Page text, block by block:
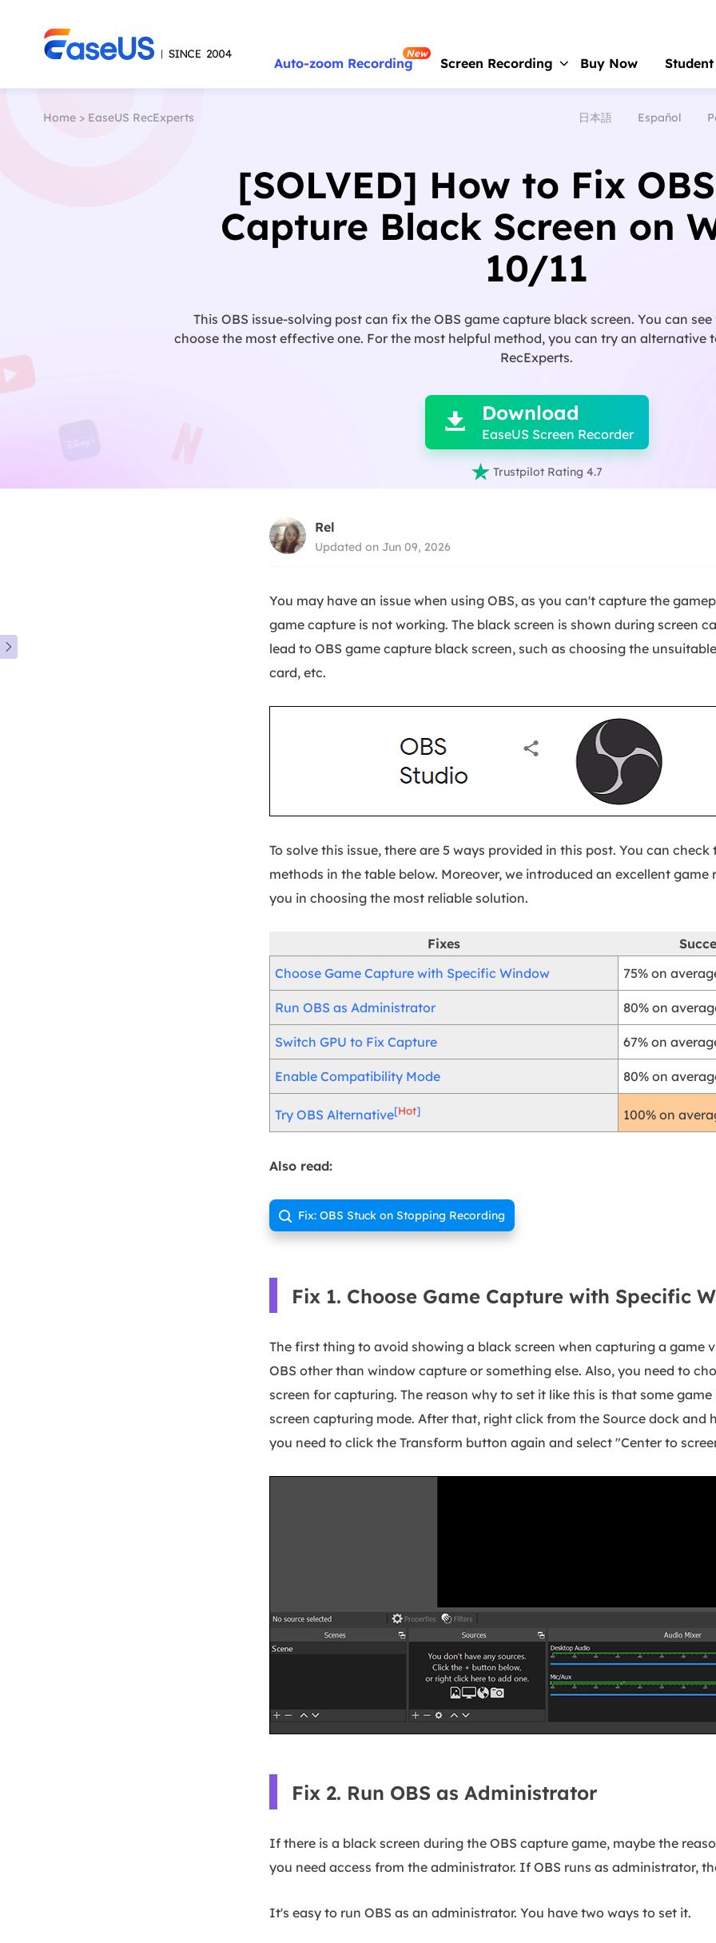
Auto-zoom Recording
New
Screen Recording
RecExperts For Mac
Screen recorder for macOS
Online Screen Recorder
Record screen online free
Take Screenshot on PC
Buy Now
Home> EaseUS RecExperts 日本語 Español
[SOLVED] How to Fix
Capture Black Screen on
10/11
This OBS issue-solving post can fix the OBS game capture black screen. You can
choose the most effective one. For the most helpful method, you can try an alternative
RecExperts.
 Download
EaseUS Screen Recorder
 Trustpilot Rating 4.7

Rel
Updated on Jun 09, 2026
You may have an issue when using OBS, as you can't capture the
game capture is not working. The black screen is shown during screen
lead to OBS game capture black screen, such as choosing the
card, etc.
To solve this issue, there are 5 ways provided in this post. You can
methods in the table below. Moreover, we introduced an excellent
you in choosing the most reliable solution.
Fixes
Choose Game Capture with Specific Window
75% on
Run OBS as Administrator 80% on
Switch GPU to Fix Capture 67% on
Enable Compatibility Mode 80% on
Try OBS Alternative[Hot] 100% on
Also read:
 Fix: OBS Stuck on Stopping Recording
Fix 1. Choose Game Capture with Specific
The first thing to avoid showing a black screen when capturing a game
OBS other than window capture or something else. Also, you need to
screen for capturing. The reason why to set it like this is that some
screen capturing mode. After that, right click from the Source dock and
you need to click the Transform button again and select "Center to
Fix 2. Run OBS as Administrator
If there is a black screen during the OBS capture game, maybe the
you need access from the administrator. If OBS runs as administrator,
It's easy to run OBS as an administrator. You have two ways to set it.